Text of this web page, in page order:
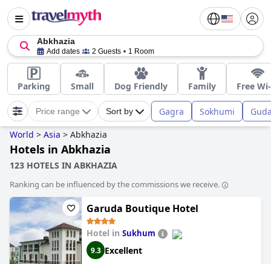
Abkhazia
Add dates 2 Guests 1 Room
Parking Small Dog Friendly Family Free
Price range Sort by Gagra Sokhumi
World > Asia > Abkhazia
Hotels in Abkhazia
123 HOTELS IN ABKHAZIA
Ranking can be influenced by the commissions we receive.
Garuda Boutique Hotel
Hotel in Sukhum
9.3 Excellent